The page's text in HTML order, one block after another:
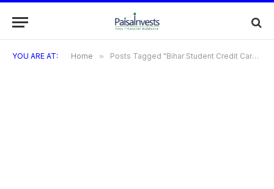
YOU ARE AT: Home » Posts Tagged "Bihar Student Credit Card Helpline"